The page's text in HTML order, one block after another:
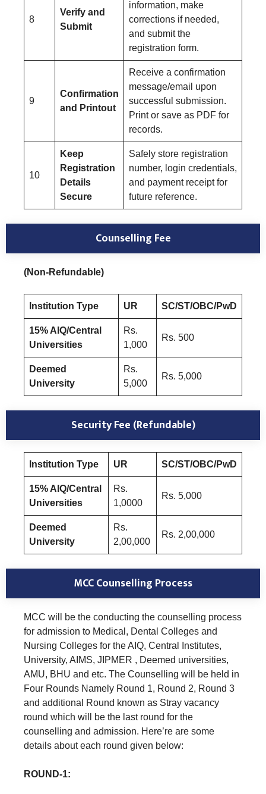
8
Verify and
Submit
information, make
corrections if needed,
and submit the
registration form.
9
Confirmation
and Printout
Receive a confirmation
message/email upon
successful submission.
Print or save as PDF for
records.
10
Keep
Registration
Details
Secure
Safely store registration
number, login credentials,
and payment receipt for
future reference.
Counselling Fee
(Non-Refundable)
Institution Type UR SC/ST/OBC/PwD
15% AIQ/Central
Universities
Rs.
1,000
Rs. 500
Deemed
University
Rs.
5,000
Rs. 5,000
Security Fee (Refundable)
Institution Type UR SC/ST/OBC/PwD
15% AIQ/Central
Universities
Rs.
1,0000
Rs. 5,000
Deemed
University
Rs.
2,00,000
Rs. 2,00,000
MCC Counselling Process
MCC will be the conducting the counselling process
for admission to Medical, Dental Colleges and
Nursing Colleges for the AIQ, Central Institutes,
University, AIMS, JIPMER , Deemed universities,
AMU, BHU and etc. The Counselling will be held in
Four Rounds Namely Round 1, Round 2, Round 3
and additional Round known as Stray vacancy
round which will be the last round for the
counselling and admission. Here’re are some
details about each round given below:
ROUND-1: